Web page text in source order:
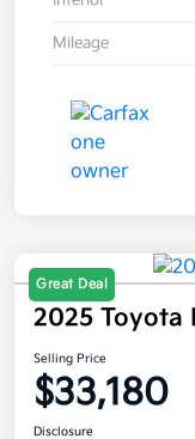
Mileage
Great Deal
2025 Toyota
Selling Price
$33,180
Disclosure